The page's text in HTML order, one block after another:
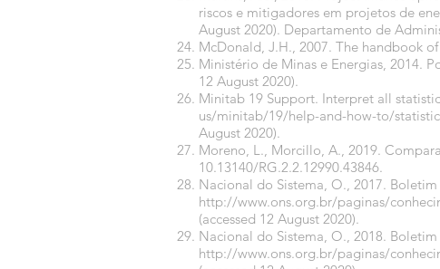
riscos e mitigadores em projetos de
August 2020). Departamento de
McDonald, J.H., 2007. The handbook
Ministério de Minas e Energias, 2014.
12 August 2020).
Minitab 19 Support. Interpret all
us/minitab/19/help-and-how-to/
August 2020).
Moreno, L., Morcillo, A., 2019.
10.13140/RG.2.2.12990.43846.
Nacional do Sistema, O., 2017.
http://www.ons.org.br/paginas/
(accessed 12 August 2020).
Nacional do Sistema, O., 2018.
http://www.ons.org.br/paginas/